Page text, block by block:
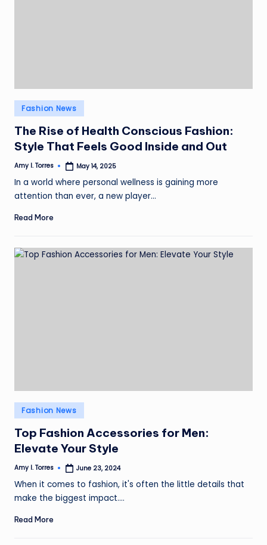
Posted
in
Fashion News
The Rise of Health Conscious Fashion:
Style That Feels Good Inside and Out
Posted
Amy I. Torres May 14, 2025
In a world where personal wellness is gaining more
attention than ever, a new player…
Read More
Posted
in
Fashion News
Top Fashion Accessories for Men:
Elevate Your Style
Posted
Amy I. Torres June 23, 2024
When it comes to fashion, it's often the little details that
make the biggest impact.…
Read More